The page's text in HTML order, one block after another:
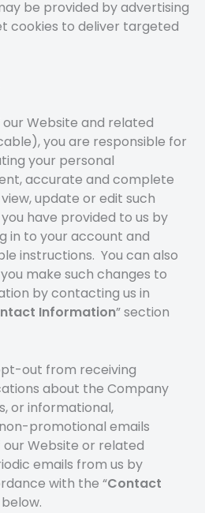
be provided by advertising
cookies to deliver targeted
Website and related
you are responsible for
your personal
accurate and complete
update or edit such
have provided to us by
account and
instructions. You can also
make such changes to
by contacting us in
Information” section
out from receiving
about the Company
or informational,
promotional emails
Website or related
emails from us by
with the “Contact